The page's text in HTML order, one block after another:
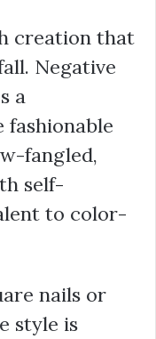
creation that
Negative
a
fashionable
fangled,
self-
to color-
nails or
style is